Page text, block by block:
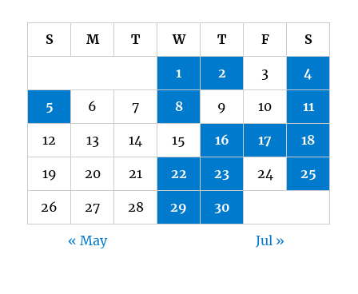
S M T W T F S
1 2 3 4
5 6 7 8 9 10 11
12 13 14 15 16 17 18
19 20 21 22 23 24 25
26 27 28 29 30
« May Jul »